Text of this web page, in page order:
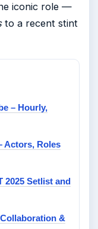
iconic role —
to a recent stint
– Hourly,
Actors, Roles
2025 Setlist and
&